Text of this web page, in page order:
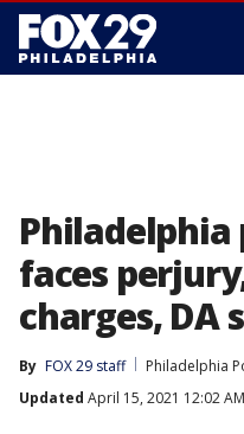
faces
charges, DA
By FOX 29 staff
Philadelphia
Updated April 15, 2021 12:02